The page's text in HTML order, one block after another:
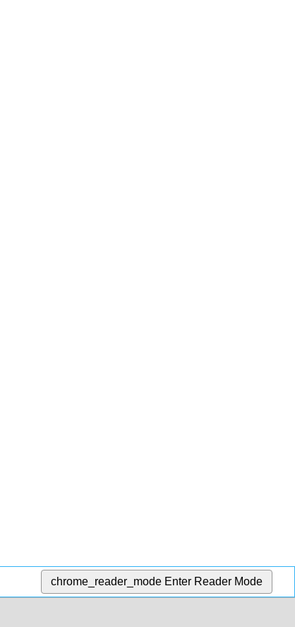
chrome_reader_mode Enter Reader Mode